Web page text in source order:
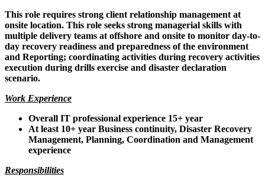
This role requires strong client relationship management at
onsite location. This role seeks strong managerial skills with
multiple delivery teams at offshore and onsite to monitor day-to-
day recovery readiness and preparedness of the environment
and Reporting; coordinating activities during recovery activities
execution during drills exercise and disaster declaration
scenario.
Work Experience
Overall IT professional experience 15+ year
At least 10+ year Business continuity, Disaster Recovery
Management, Planning, Coordination and Management
experience
Responsibilities